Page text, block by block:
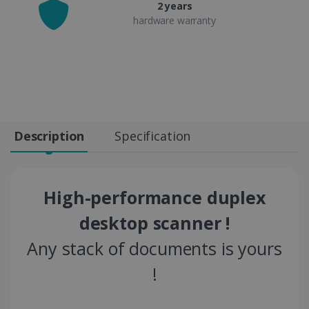
2 years
hardware warranty
Description Specification
High-performance duplex
desktop scanner !
Any stack of documents is yours
!